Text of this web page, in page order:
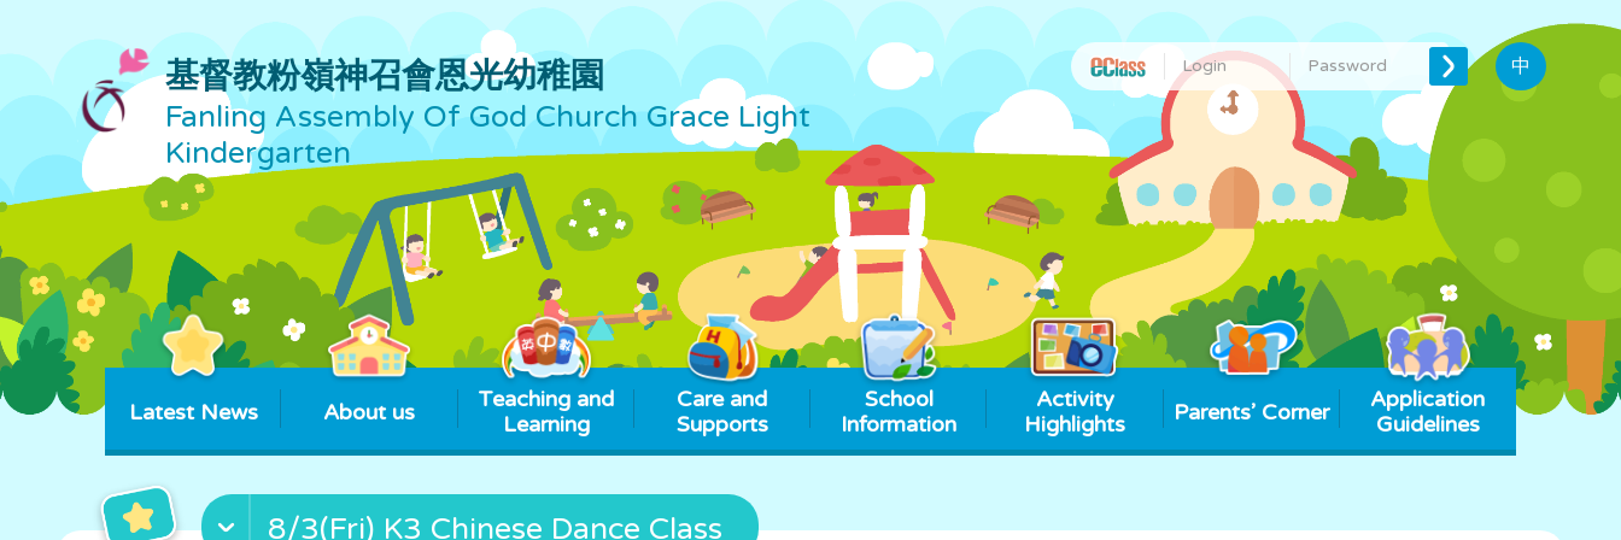
基督教粉嶺神召會恩光幼稚園
Fanling Assembly Of God Church Grace Light
Kindergarten
中
Latest News About us
Teaching and
Learning
Care and
Supports
School
Information
Activity
Highlights
Parents’ Corner
Application
Guidelines
8/3(Fri) K3 Chinese Dance Class